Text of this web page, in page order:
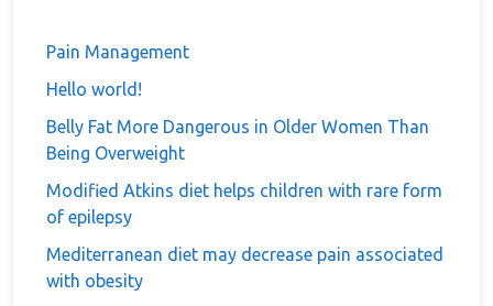
Pain Management
Hello world!
Belly Fat More Dangerous in Older Women Than
Being Overweight
Modified Atkins diet helps children with rare form
of epilepsy
Mediterranean diet may decrease pain associated
with obesity